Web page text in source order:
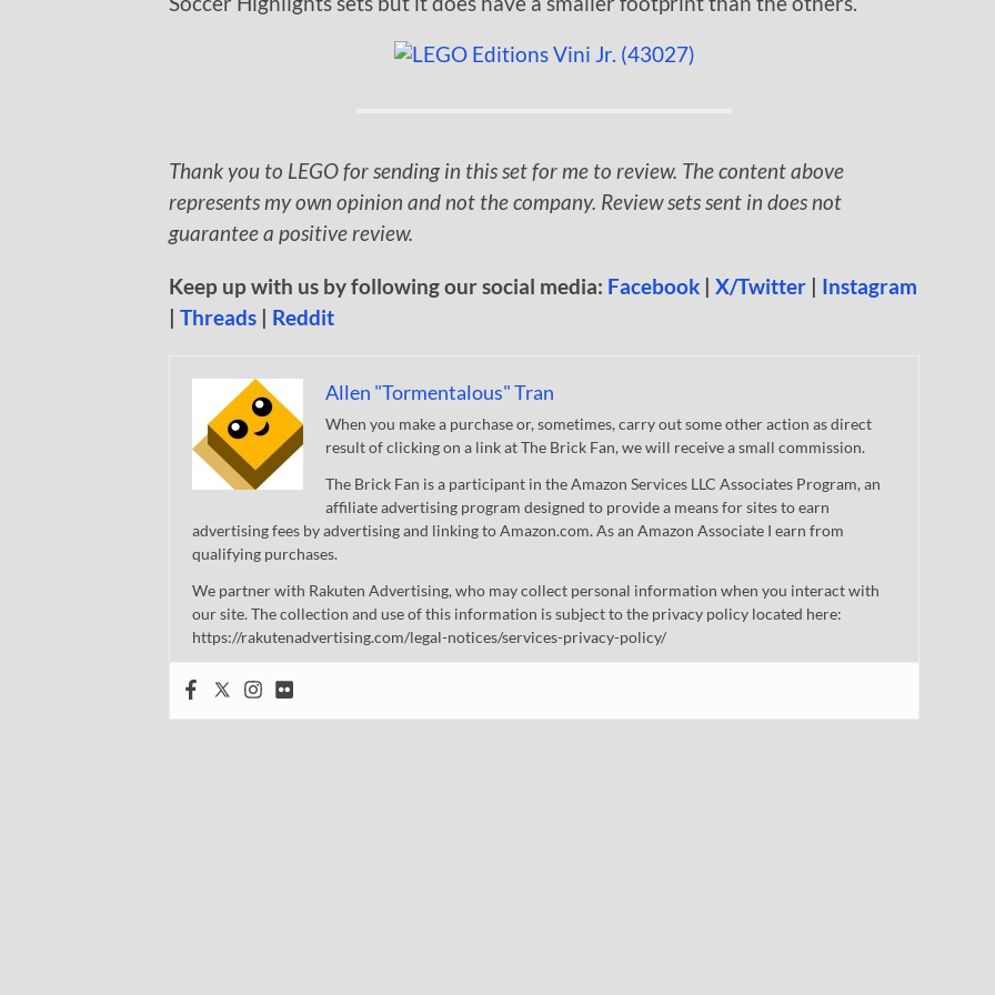
Thank you to LEGO for sending in this set for me to review. The content above
represents my own opinion and not the company. Review sets sent in does not
guarantee a positive review.
Keep up with us by following our social media: Facebook | X/Twitter | Instagram
| Threads | Reddit
Allen "Tormentalous" Tran
When you make a purchase or, sometimes, carry out some other action as direct
result of clicking on a link at The Brick Fan, we will receive a small commission.
The Brick Fan is a participant in the Amazon Services LLC Associates Program, an
affiliate advertising program designed to provide a means for sites to earn
advertising fees by advertising and linking to Amazon.com. As an Amazon Associate I earn from
qualifying purchases.
We partner with Rakuten Advertising, who may collect personal information when you interact with
our site. The collection and use of this information is subject to the privacy policy located here:
https://rakutenadvertising.com/legal-notices/services-privacy-policy/